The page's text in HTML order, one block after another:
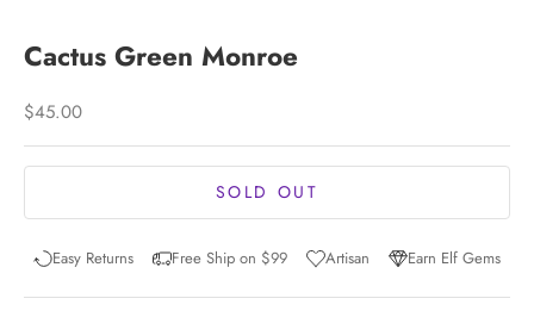
Cactus Green Monroe
Sale price
$45.00
SOLD OUT
Easy Returns Free Ship on $99 Artisan Earn Elf Gems